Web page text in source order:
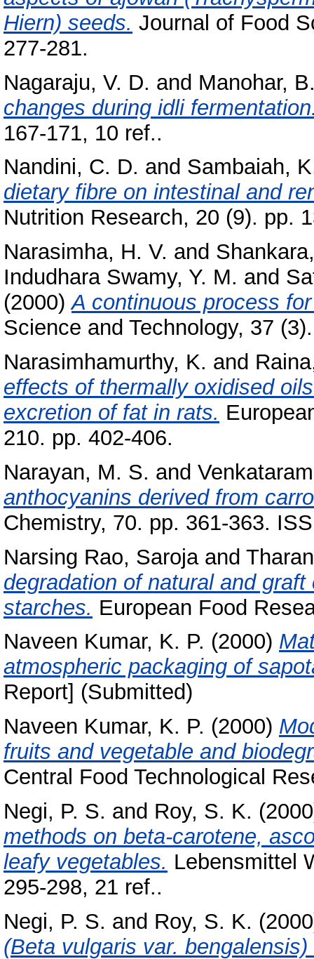
Hiern) seeds. Journal of Food
277-281.
Nagaraju, V. D. and Manohar,
changes during idli
167-171, 10 ref..
Nandini, C. D. and Sambaiah,
dietary fibre on intestinal and
Nutrition Research, 20 (9). pp.
Narasimha, H. V. and
Indudhara Swamy, Y. M. and
(2000)A continuous process
Science and Technology, 37
Narasimhamurthy, K. and
effects of thermally oxidised
excretion of fat in rats.
210. pp. 402-406.
Narayan, M. S. and
anthocyanins derived from
Chemistry, 70. pp. 361-363.
Narsing Rao, Sarojaand
degradation of natural and
starches. European Food
Naveen Kumar, K. P. (2000)
atmospheric packaging of
Report] (Submitted)
Naveen Kumar, K. P. (2000)
fruits and vegetable and
Central Food Technological
Negi, P. S. and Roy, S. K.
methods on beta-carotene,
leafy vegetables. Lebensmittel
295-298, 21 ref..
Negi, P. S. and Roy, S. K.
(Beta vulgaris var.